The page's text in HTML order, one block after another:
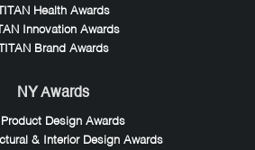
TITAN Health Awards
Innovation Awards
TITAN Brand Awards
NY Awards
Product Design Awards
& Interior Design Awards